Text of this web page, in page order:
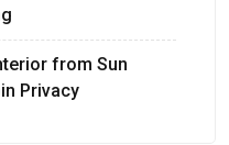
from Sun
Privacy